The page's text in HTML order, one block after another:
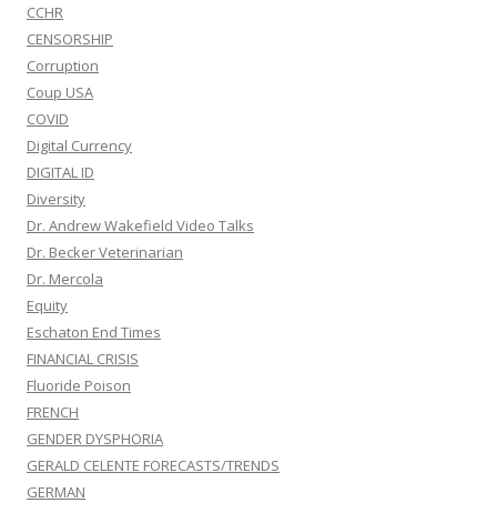
CCHR
CENSORSHIP
Corruption
Coup USA
COVID
Digital Currency
DIGITAL ID
Diversity
Dr. Andrew Wakefield Video Talks
Dr. Becker Veterinarian
Dr. Mercola
Equity
Eschaton End Times
FINANCIAL CRISIS
Fluoride Poison
FRENCH
GENDER DYSPHORIA
GERALD CELENTE FORECASTS/TRENDS
GERMAN